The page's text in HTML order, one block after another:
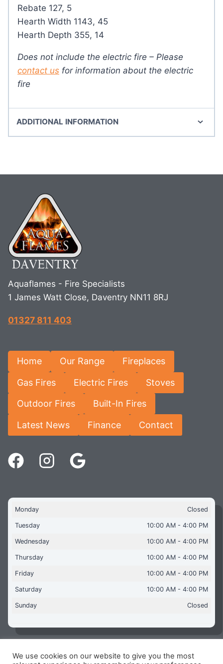
Rebate 127, 5
Hearth Width 1143, 45
Hearth Depth 355, 14
Does not include the electric fire – Please
contact us for information about the electric
fire
ADDITIONAL INFORMATION
Aquaflames - Fire Specialists
1 James Watt Close, Daventry NN11 8RJ
01327 811 403
Home Our Range Fireplaces
Gas Fires Electric Fires Stoves
Outdoor Fires Built-In Fires
Latest News Finance Contact
Monday Closed
Tuesday 10:00 AM - 4:00 PM
Wednesday 10:00 AM - 4:00 PM
Thursday 10:00 AM - 4:00 PM
Friday 10:00 AM - 4:00 PM
Saturday 10:00 AM - 4:00 PM
Sunday Closed
Copyright © 2026 Aquaflames Daventry Limited - Unit 1
We use cookies on our website to give you the most